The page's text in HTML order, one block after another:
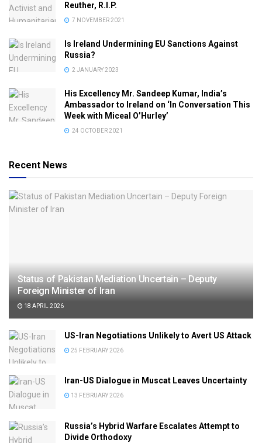
Reuther, R.I.P.
7 NOVEMBER 2021
Is Ireland Undermining EU Sanctions Against
Russia?
2 JANUARY 2023
His Excellency Mr. Sandeep Kumar, India’s
Ambassador to Ireland on ‘In Conversation This
Week with Miceal O’Hurley’
24 OCTOBER 2021
Recent News
Status of Pakistan Mediation Uncertain – Deputy
Foreign Minister of Iran
18 APRIL 2026
US-Iran Negotiations Unlikely to Avert US Attack
25 FEBRUARY 2026
Iran-US Dialogue in Muscat Leaves Uncertainty
13 FEBRUARY 2026
Russia’s Hybrid Warfare Escalates Attempt to
Divide Orthodoxy